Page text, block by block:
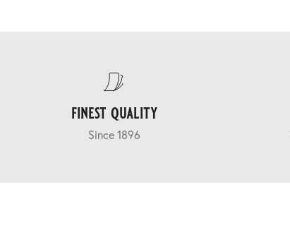
finest quality
Since 1896